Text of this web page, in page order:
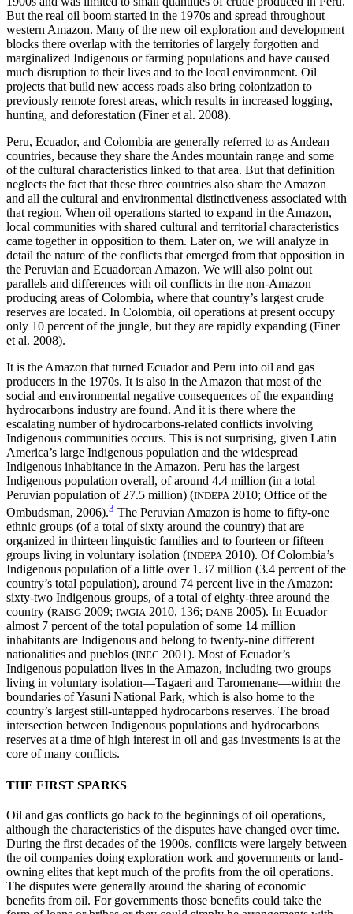
But the real oil boom started in the 1970s and spread throughout
western Amazon. Many of the new oil exploration and development
blocks there overlap with the territories of largely forgotten and
marginalized Indigenous or farming populations and have caused
much disruption to their lives and to the local environment. Oil
projects that build new access roads also bring colonization to
previously remote forest areas, which results in increased logging,
hunting, and deforestation (Finer et al. 2008).
Peru, Ecuador, and Colombia are generally referred to as Andean
countries, because they share the Andes mountain range and some
of the cultural characteristics linked to that area. But that definition
neglects the fact that these three countries also share the Amazon
and all the cultural and environmental distinctiveness associated with
that region. When oil operations started to expand in the Amazon,
local communities with shared cultural and territorial characteristics
came together in opposition to them. Later on, we will analyze in
detail the nature of the conflicts that emerged from that opposition in
the Peruvian and Ecuadorean Amazon. We will also point out
parallels and differences with oil conflicts in the non-Amazon
producing areas of Colombia, where that country’s largest crude
reserves are located. In Colombia, oil operations at present occupy
only 10 percent of the jungle, but they are rapidly expanding (Finer
et al. 2008).
It is the Amazon that turned Ecuador and Peru into oil and gas
producers in the 1970s. It is also in the Amazon that most of the
social and environmental negative consequences of the expanding
hydrocarbons industry are found. And it is there where the
escalating number of hydrocarbons-related conflicts involving
Indigenous communities occurs. This is not surprising, given Latin
America’s large Indigenous population and the widespread
Indigenous inhabitance in the Amazon. Peru has the largest
Indigenous population overall, of around 4.4 million (in a total
Peruvian population of 27.5 million) (INDEPA 2010; Office of the
Ombudsman, 2006).3 The Peruvian Amazon is home to fifty-one
ethnic groups (of a total of sixty around the country) that are
organized in thirteen linguistic families and to fourteen or fifteen
groups living in voluntary isolation (INDEPA 2010). Of Colombia’s
Indigenous population of a little over 1.37 million (3.4 percent of the
country’s total population), around 74 percent live in the Amazon:
sixty-two Indigenous groups, of a total of eighty-three around the
country (RAISG 2009; IWGIA 2010, 136; DANE 2005). In Ecuador
almost 7 percent of the total population of some 14 million
inhabitants are Indigenous and belong to twenty-nine different
nationalities and pueblos (INEC 2001). Most of Ecuador’s
Indigenous population lives in the Amazon, including two groups
living in voluntary isolation—Tagaeri and Taromenane—within the
boundaries of Yasuni National Park, which is also home to the
country’s largest still-untapped hydrocarbons reserves. The broad
intersection between Indigenous populations and hydrocarbons
reserves at a time of high interest in oil and gas investments is at the
core of many conflicts.
THE FIRST SPARKS
Oil and gas conflicts go back to the beginnings of oil operations,
although the characteristics of the disputes have changed over time.
During the first decades of the 1900s, conflicts were largely between
the oil companies doing exploration work and governments or land-
owning elites that kept much of the profits from the oil operations.
The disputes were generally around the sharing of economic
benefits from oil. For governments those benefits could take the